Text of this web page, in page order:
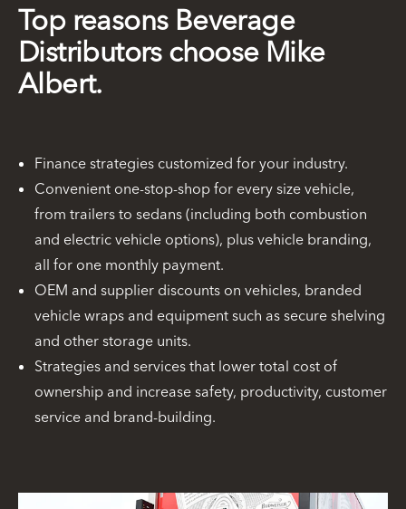
Top reasons Beverage
Distributors choose Mike
Albert.
Finance strategies customized for your industry.
Convenient one-stop-shop for every size vehicle,
from trailers to sedans (including both combustion
and electric vehicle options), plus vehicle branding,
all for one monthly payment.
OEM and supplier discounts on vehicles, branded
vehicle wraps and equipment such as secure shelving
and other storage units.
Strategies and services that lower total cost of
ownership and increase safety, productivity, customer
service and brand-building.